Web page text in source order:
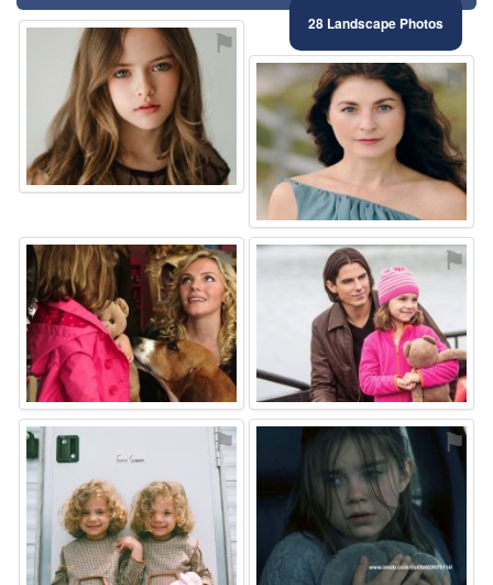
28 Landscape Photos
⚑
⚑
⚑ ⚑
⚑ ⚑